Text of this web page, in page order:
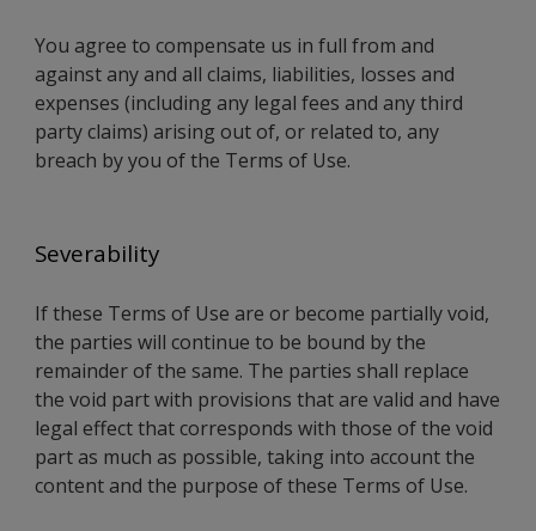
You agree to compensate us in full from and
against any and all claims, liabilities, losses and
expenses (including any legal fees and any third
party claims) arising out of, or related to, any
breach by you of the Terms of Use.
Severability
If these Terms of Use are or become partially void,
the parties will continue to be bound by the
remainder of the same. The parties shall replace
the void part with provisions that are valid and have
legal effect that corresponds with those of the void
part as much as possible, taking into account the
content and the purpose of these Terms of Use.